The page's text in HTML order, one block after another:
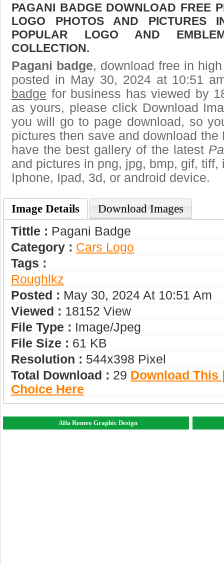
PAGANI BADGE DOWNLOAD FREE
LOGO PHOTOS AND PICTURES
POPULAR LOGO AND
COLLECTION.
Pagani badge, download free in
posted in May 30, 2024 at 10:51
badge for business has viewed by
as yours, please click Download
you will go to page download, so
pictures then save and download
have the best gallery of the latest
and pictures in png, jpg, bmp, gif,
Iphone, Ipad, 3d, or android device.
Image Details Download Images
Tittle : Pagani Badge
Category : Сars Logo
Tags :
Roughlkz
Posted : May 30, 2024 At 10:51 Am
Viewed : 18152 View
File Type : Image/jpeg
File Size : 61 KB
Resolution : 544x398 Pixel
Total Download : 29 Download This
Choice Here
Alfa Romeo Graphic Design